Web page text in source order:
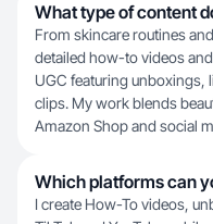
What type of content
From skincare routines
detailed how-to videos
UGC featuring unboxings,
clips. My work blends
Amazon Shop and social
Which platforms can
I create How-To videos,